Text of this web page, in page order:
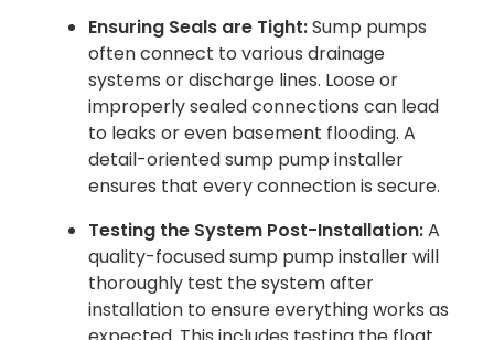
Ensuring Seals are Tight:Sump pumps
often connect to various drainage
systems or discharge lines. Loose or
improperly sealed connections can lead
to leaks or even basement flooding. A
detail-oriented sump pump installer
ensures that every connection is secure.
Testing the System Post-Installation:A
quality-focused sump pump installer will
thoroughly test the system after
installation to ensure everything works as